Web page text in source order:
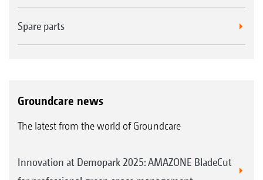
Spare parts
Groundcare news
The latest from the world of Groundcare
Innovation at Demopark 2025: AMAZONE BladeCut